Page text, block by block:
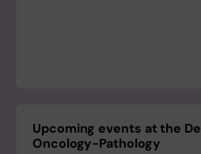
Upcoming events at the
Oncology-Pathology